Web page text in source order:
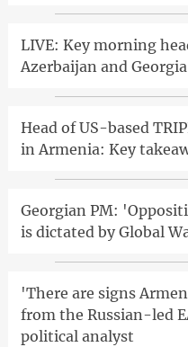
LIVE: Key morning
Azerbaijan and
Head of US-based
in Armenia: Key
Georgian PM:
is dictated by Global
'There are signs
from the Russian-led
political analyst